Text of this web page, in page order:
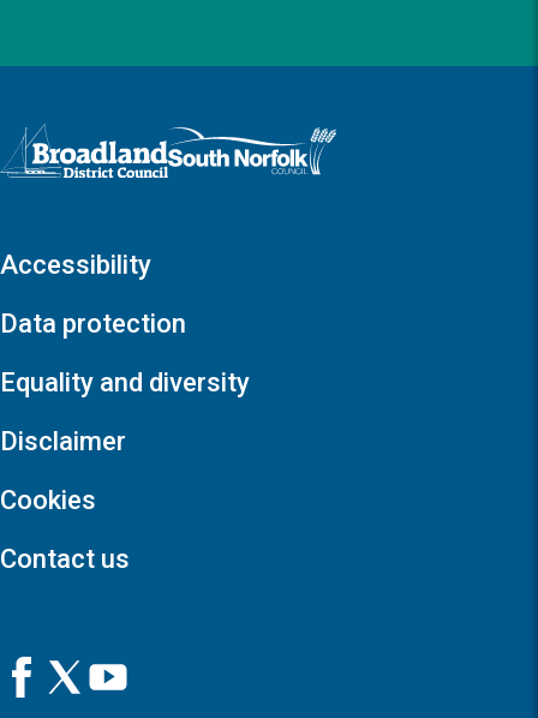
Logo: Visit the Broadland and South Norfolk home page
Accessibility
Data protection
Equality and diversity
Disclaimer
Cookies
Contact us